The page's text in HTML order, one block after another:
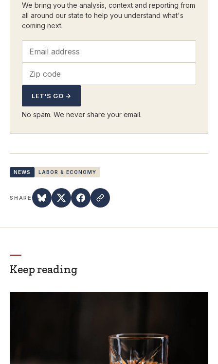
We bring you the analysis, context and reporting from
all around our state to help you understand what's
coming next.
LET'S GO →
No spam. We never share your email.
NEWS LABOR & ECONOMY
SHARE
Keep reading